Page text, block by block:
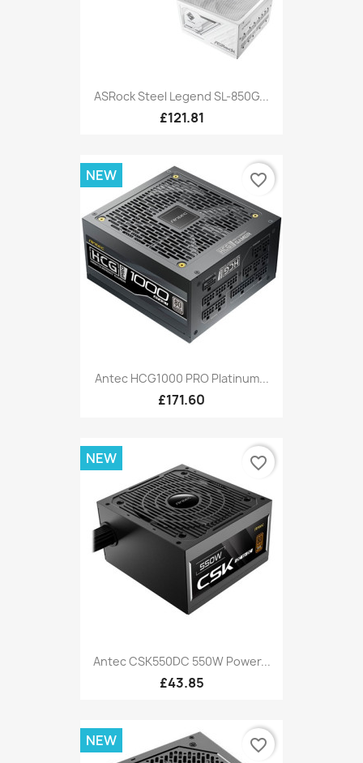
ASRock Steel Legend SL-850G...
£121.81
Antec HCG1000 PRO Platinum...
£171.60
NEW favorite_border
Antec CSK550DC 550W Power...
£43.85
NEW favorite_border
NEW favorite_border